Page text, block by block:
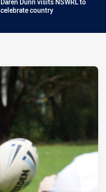
celebrate country